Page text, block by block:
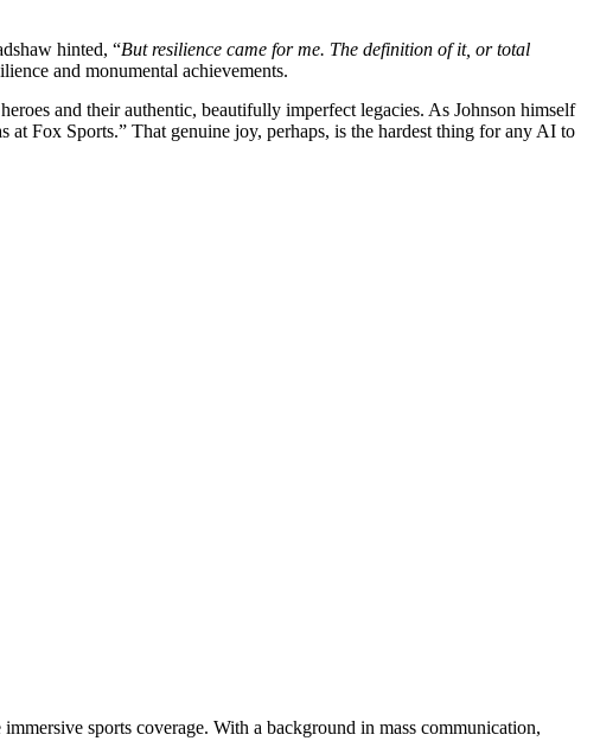
hinted, “But resilience came for me. The definition of it, or total
and monumental achievements.
and their authentic, beautifully imperfect legacies. As Johnson himself
Fox Sports.” That genuine joy, perhaps, is the hardest thing for any AI to
sports coverage. With a background in mass communication,